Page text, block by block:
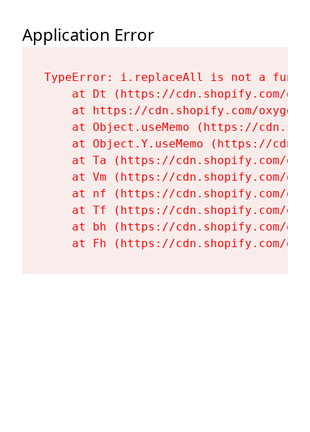
Application Error
TypeError: i.replaceAll is not a
at Dt (https://cdn.shopify.com/
at https://cdn.shopify.com/
at Object.useMemo (https://
at Object.Y.useMemo (https://
at Ta (https://cdn.shopify.com/
at Vm (https://cdn.shopify.com/
at nf (https://cdn.shopify.com/
at Tf (https://cdn.shopify.com/
at bh (https://cdn.shopify.com/
at Fh (https://cdn.shopify.com/